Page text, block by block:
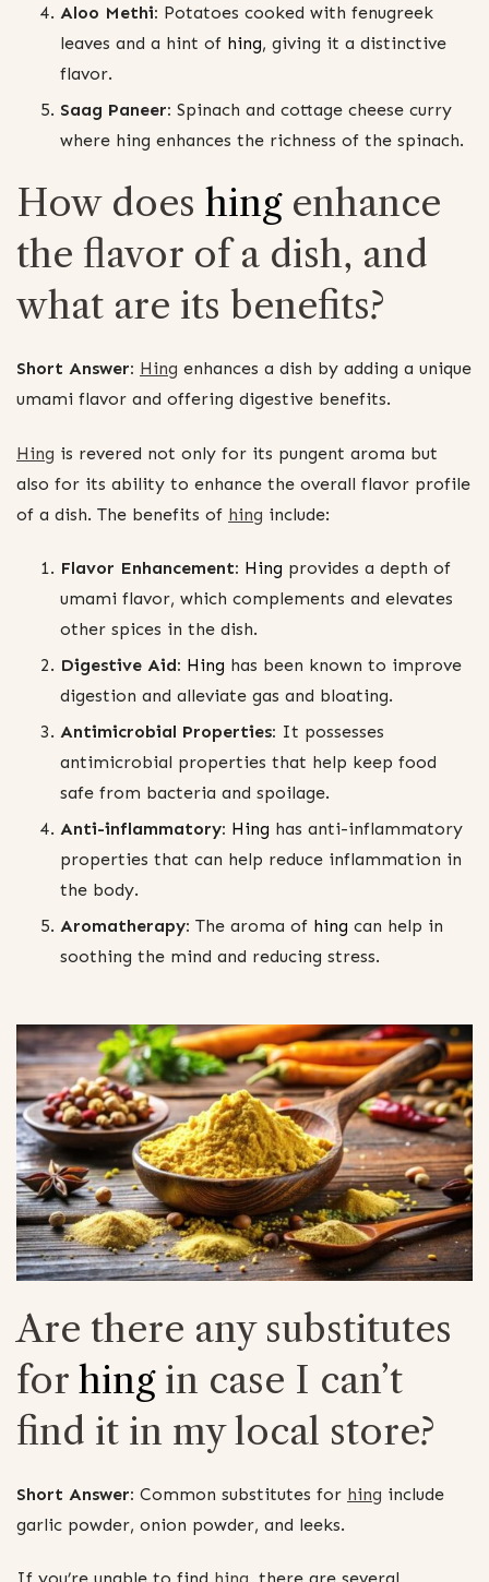
Aloo Methi: Potatoes cooked with fenugreek
leaves and a hint of hing, giving it a distinctive
flavor.
Saag Paneer: Spinach and cottage cheese curry
where hing enhances the richness of the spinach.
How does hing enhance
the flavor of a dish, and
what are its benefits?
Short Answer: Hing enhances a dish by adding a unique
umami flavor and offering digestive benefits.
Hing is revered not only for its pungent aroma but
also for its ability to enhance the overall flavor profile
of a dish. The benefits of hing include:
Flavor Enhancement: Hing provides a depth of
umami flavor, which complements and elevates
other spices in the dish.
Digestive Aid: Hing has been known to improve
digestion and alleviate gas and bloating.
Antimicrobial Properties: It possesses
antimicrobial properties that help keep food
safe from bacteria and spoilage.
Anti-inflammatory: Hing has anti-inflammatory
properties that can help reduce inflammation in
the body.
Aromatherapy: The aroma of hing can help in
soothing the mind and reducing stress.
Are there any substitutes
for hingin case I can’t
find it in my local store?
Short Answer: Common substitutes for hing include
garlic powder, onion powder, and leeks.